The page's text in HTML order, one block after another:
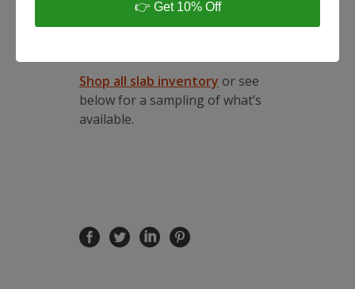
appointment to shop slabs in
Shop all slab inventory or see
below for a sampling of what’s
available.
👉 Get 10% Off